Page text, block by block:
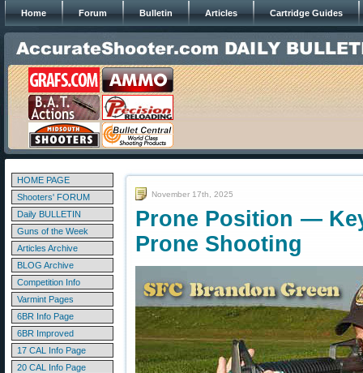
Home Forum Bulletin Articles Cartridge Guides
HOME PAGE
Shooters' FORUM
Daily BULLETIN
Guns of the Week
Articles Archive
BLOG Archive
Competition Info
Varmint Pages
6BR Info Page
6BR Improved
17 CAL Info Page
20 CAL Info Page
November 17th, 2025
Prone Position —
Prone Shooting